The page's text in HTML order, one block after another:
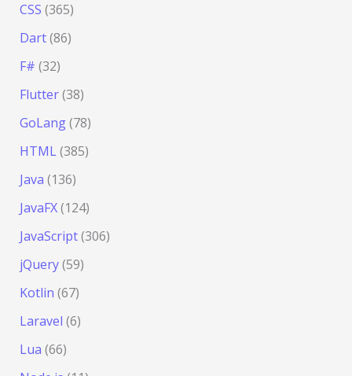
CSS (365)
Dart(86)
F# (32)
Flutter(38)
GoLang(78)
HTML(385)
Java (136)
JavaFX(124)
JavaScript(306)
jQuery(59)
Kotlin (67)
Laravel (6)
Lua (66)